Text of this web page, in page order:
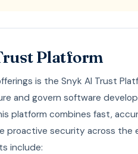
Platform
is the Snyk AI Trust
and govern software
platform combines fast,
proactive security across the
include: